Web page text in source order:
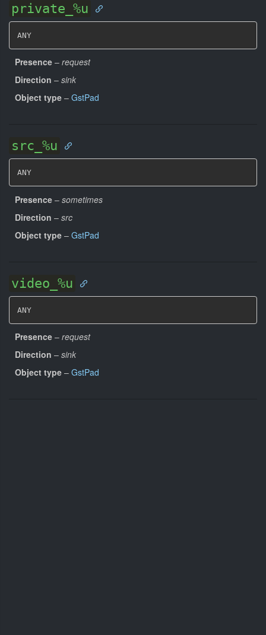
private_%u
ANY
Presence – request
Direction – sink
Object type – GstPad
src_%u
ANY
Presence – sometimes
Direction – src
Object type – GstPad
video_%u
ANY
Presence – request
Direction – sink
Object type – GstPad